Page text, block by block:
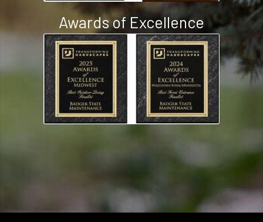
Awards of Excellence